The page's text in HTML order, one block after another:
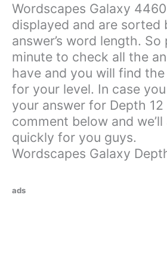
Wordscapes Galaxy
displayed and are sorted
answer’s word length. So
minute to check all the
have and you will find
for your level. In case
your answer for Depth 12
comment below and
quickly for you guys.
Wordscapes Galaxy
ads